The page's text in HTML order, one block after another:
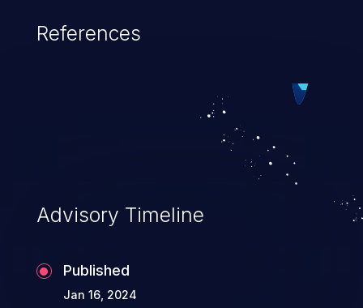
References
Advisory Timeline
Published
Jan 16, 2024